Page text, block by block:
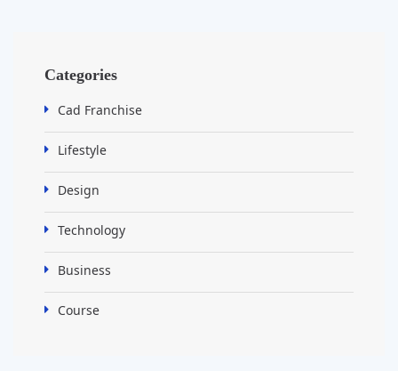
Categories
Cad Franchise
Lifestyle
Design
Technology
Business
Course